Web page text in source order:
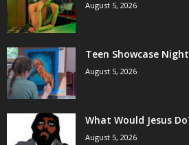
August 5, 2026
Teen Showcase
August 5, 2026
What Would Jesus
August 5, 2026